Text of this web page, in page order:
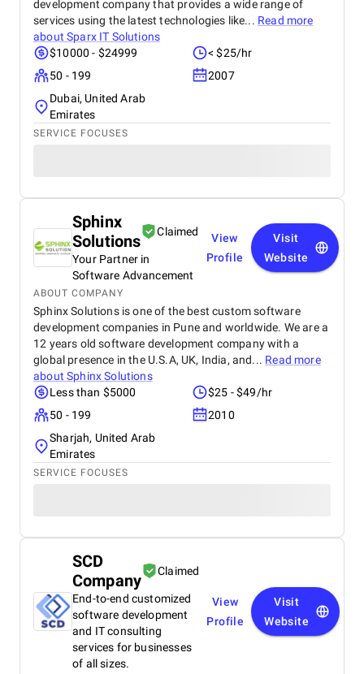
development company that provides a wide range of
services using the latest technologies like... Read more
aboutSparx IT Solutions
$10000 - $24999
< $25/hr
50 - 199
2007
Dubai, United Arab
Emirates
SERVICE FOCUSES
Sphinx
Solutions
Claimed
Your Partner in
Software Advancement
View
Profile
Visit
Website
ABOUT COMPANY
Sphinx Solutions is one of the best custom software
development companies in Pune and worldwide. We are a
12 years old software development company with a
global presence in the U.S.A, UK, India, and... Read more
aboutSphinx Solutions
Less than $5000
$25 - $49/hr
50 - 199
2010
Sharjah, United Arab
Emirates
SERVICE FOCUSES
SCD
Company
Claimed
End-to-end customized
software development
and IT consulting
services for businesses
of all sizes.
View
Profile
Visit
Website